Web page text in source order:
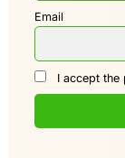
Email
I accept